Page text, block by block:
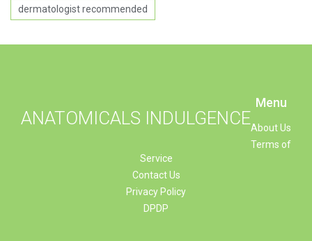
dermatologist recommended
ANATOMICALS INDULGENCE
Menu
About Us
Terms of
Service
Contact Us
Privacy Policy
DPDP